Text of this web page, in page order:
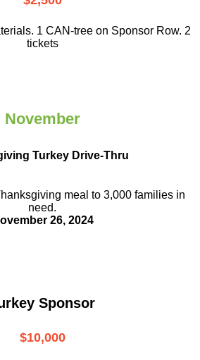
1 CAN-tree on Sponsor Row. 2
tickets
November
Turkey Drive-Thru
meal to 3,000 families in
need.
26, 2024
Sponsor
$10,000